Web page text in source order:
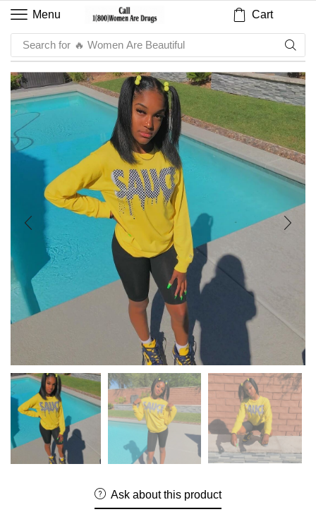
Menu Cart
Search for 🔥 Sauce
Ask about this product